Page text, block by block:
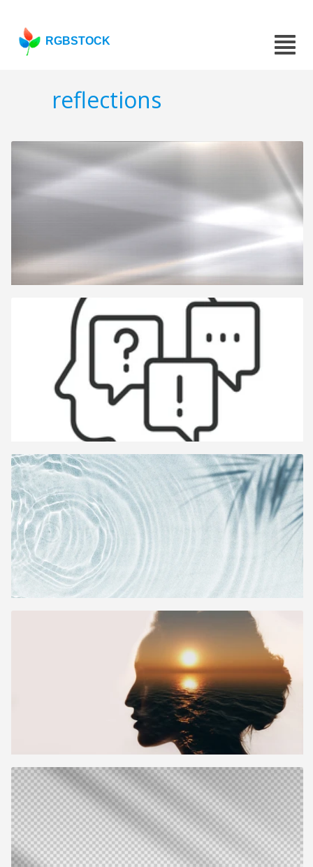
RGBSTOCK
reflections